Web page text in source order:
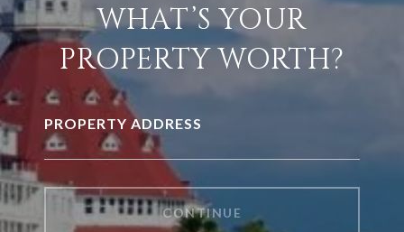
WHAT’S YOUR
PROPERTY WORTH?
PROPERTY ADDRESS
CONTINUE